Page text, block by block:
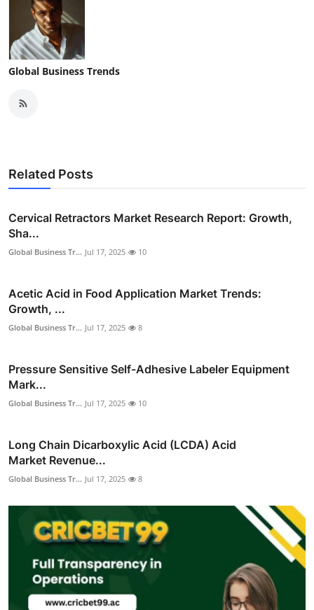
Global Business Trends
Related Posts
Cervical Retractors Market Research Report: Growth,
Sha...
Global Business Tr... Jul 17, 2025 10
Acetic Acid in Food Application Market Trends:
Growth, ...
Global Business Tr... Jul 17, 2025 8
Pressure Sensitive Self-Adhesive Labeler Equipment
Mark...
Global Business Tr... Jul 17, 2025 10
Long Chain Dicarboxylic Acid (LCDA) Acid
Market Revenue...
Global Business Tr... Jul 17, 2025 8